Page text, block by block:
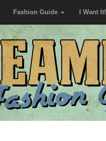
Fashion Guide I Want It!